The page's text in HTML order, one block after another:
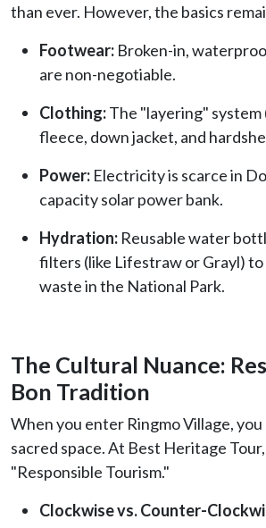
than ever. However, the basics
Footwear: Broken-in,
are non-negotiable.
Clothing:The "layering" system
fleece, down jacket, and
Power: Electricity is scarce in
capacity solar power bank.
Hydration: Reusable water
filters (like Lifestraw or Grayl)
waste in the National Park.
The Cultural Nuance:
Bon Tradition
When you enter Ringmo Village,
sacred space. At Best Heritage
"Responsible Tourism."
Clockwise vs. Counter-